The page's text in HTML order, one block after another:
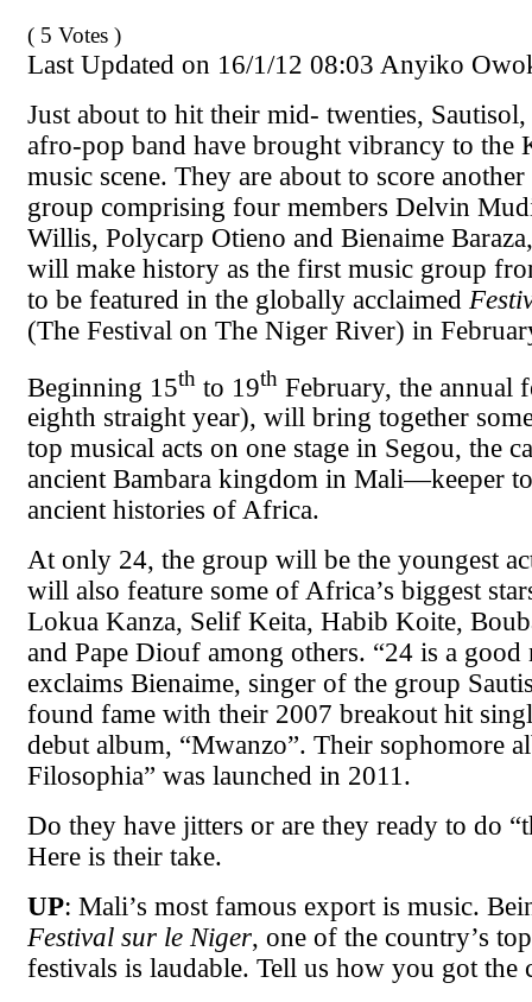
( 5 Votes )
Last Updated on 16/1/12 08:03 Anyiko
Just about to hit their mid- twenties,
afro-pop band have brought vibrancy to the
music scene. They are about to score
group comprising four members Delvin
Willis, Polycarp Otieno and Bienaime
will make history as the first music group
to be featured in the globally acclaimed
(The Festival on The Niger River) in
Beginning 15th to 19th February, the annual
eighth straight year), will bring together
top musical acts on one stage in Segou, the
ancient Bambara kingdom in Mali—keeper
ancient histories of Africa.
At only 24, the group will be the youngest
will also feature some of Africa’s biggest
Lokua Kanza, Selif Keita, Habib Koite,
and Pape Diouf among others. “24 is a good
exclaims Bienaime, singer of the group
found fame with their 2007 breakout hit
debut album, “Mwanzo”. Their sophomore
Filosophia” was launched in 2011.
Do they have jitters or are they ready to do
Here is their take.
UP: Mali’s most famous export is music.
Festival sur le Niger, one of the country’s
festivals is laudable. Tell us how you got the